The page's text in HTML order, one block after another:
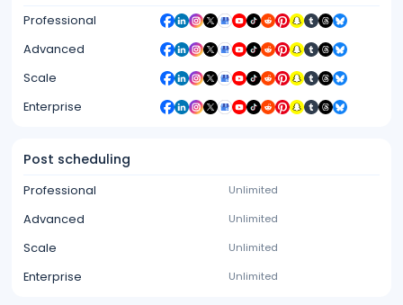
Professional
Advanced
Scale
Enterprise
Post scheduling
Professional Unlimited
Advanced Unlimited
Scale Unlimited
Enterprise Unlimited